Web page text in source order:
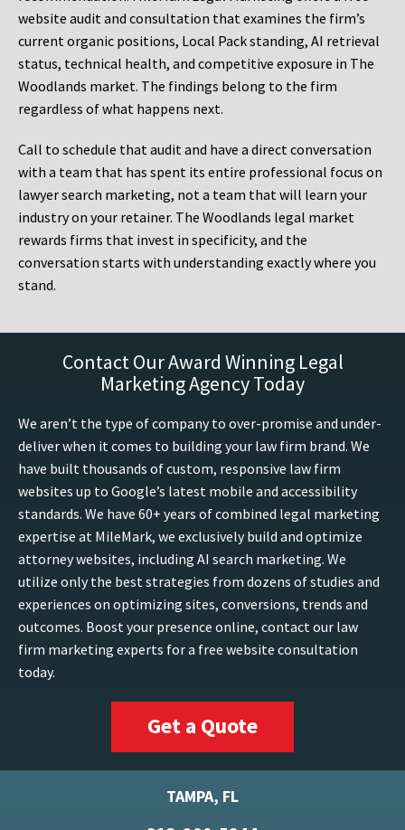
website audit and consultation that examines the firm’s
current organic positions, Local Pack standing, AI retrieval
status, technical health, and competitive exposure in The
Woodlands market. The findings belong to the firm
regardless of what happens next.
Call to schedule that audit and have a direct conversation
with a team that has spent its entire professional focus on
lawyer search marketing, not a team that will learn your
industry on your retainer. The Woodlands legal market
rewards firms that invest in specificity, and the
conversation starts with understanding exactly where you
stand.
Contact Our Award Winning Legal
Marketing Agency Today
We aren’t the type of company to over-promise and under-
deliver when it comes to building your law firm brand. We
have built thousands of custom, responsive law firm
websites up to Google’s latest mobile and accessibility
standards. We have 60+ years of combined legal marketing
expertise at MileMark, we exclusively build and optimize
attorney websites, including AI search marketing. We
utilize only the best strategies from dozens of studies and
experiences on optimizing sites, conversions, trends and
outcomes. Boost your presence online, contact our law
firm marketing experts for a free website consultation
today.
Get a Quote
TAMPA, FL